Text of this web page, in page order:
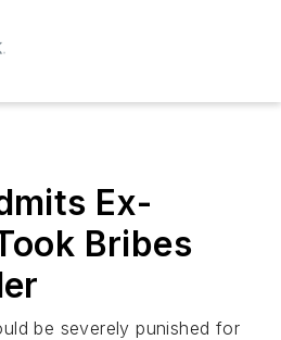
Ex-
Bribes
be severely punished for